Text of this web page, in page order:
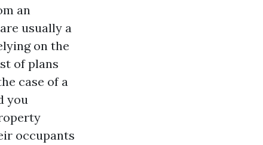
an
usually a
on the
of plans
case of a
you
occupants